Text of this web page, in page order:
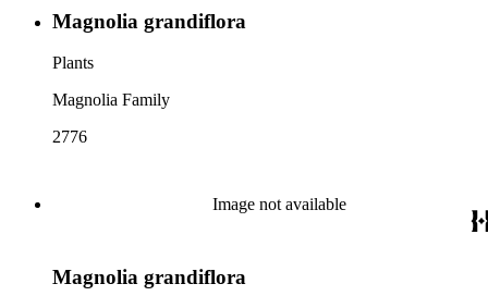
Magnolia grandiflora
Plants
Magnolia Family
2776
Image not available
Magnolia grandiflora